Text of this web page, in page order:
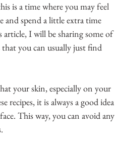
Without Borders
is a time where you may feel
and spend a little extra time
I will be sharing some of
that you can usually just find
your skin, especially on your
recipes, it is always a good idea
This way, you can avoid any